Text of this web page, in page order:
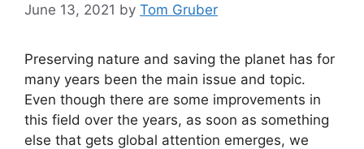
June 13, 2021 by Tom Gruber
Preserving nature and saving the planet has for
many years been the main issue and topic.
Even though there are some improvements in
this field over the years, as soon as something
else that gets global attention emerges, we